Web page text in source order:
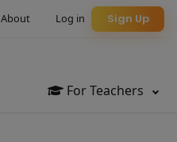
For Teachers
Sign Up
Log in
About